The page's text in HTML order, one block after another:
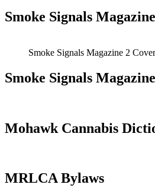
Smoke Signals
Smoke Signals Magazine 2 Cover
Smoke Signals
Mohawk Cannabis
MRLCA Bylaws